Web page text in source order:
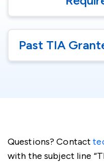
Past TIA
Questions? Contact
with the subject line